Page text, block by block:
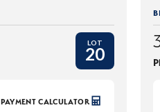
LOT
20
PAYMENT CALCULATOR